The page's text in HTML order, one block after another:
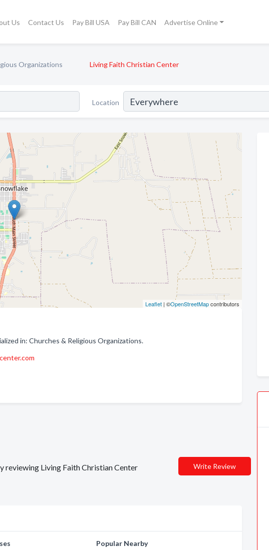
Us Contact Us Pay Bill USA Pay Bill CAN Advertise Online
Organizations Living Faith Christian Center
Location
Leaflet| ©OpenStreetMapcontributors
in: Churches & Religious Organizations.
reviewing Living Faith Christian Center Write Review
Popular Nearby